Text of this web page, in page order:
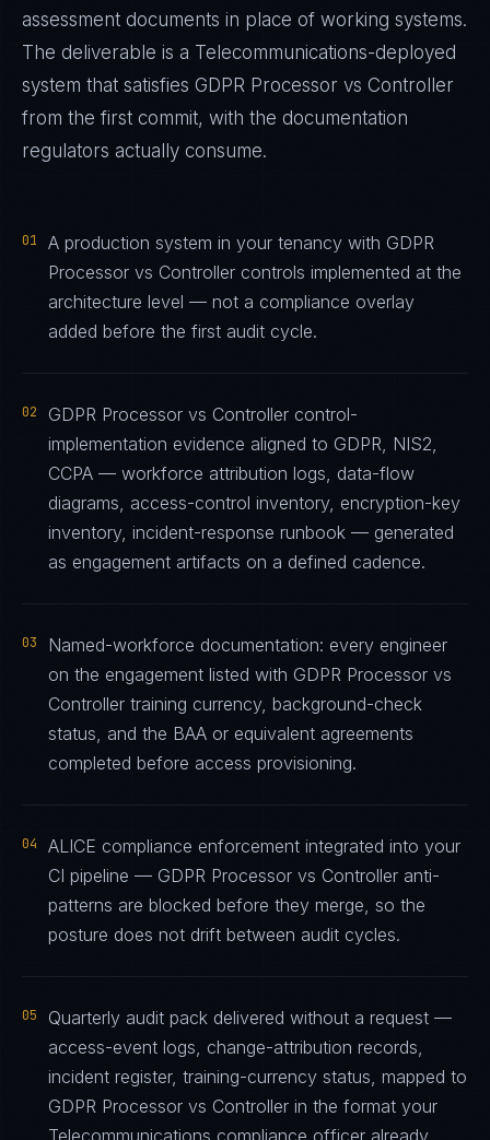
assessment documents in place of working systems.
The deliverable is a Telecommunications-deployed
system that satisfies GDPR Processor vs Controller
from the first commit, with the documentation
regulators actually consume.
01
A production system in your tenancy with GDPR
Processor vs Controller controls implemented at the
architecture level — not a compliance overlay
added before the first audit cycle.
02
GDPR Processor vs Controller control-
implementation evidence aligned to GDPR, NIS2,
CCPA — workforce attribution logs, data-flow
diagrams, access-control inventory, encryption-key
inventory, incident-response runbook — generated
as engagement artifacts on a defined cadence.
03
Named-workforce documentation: every engineer
on the engagement listed with GDPR Processor vs
Controller training currency, background-check
status, and the BAA or equivalent agreements
completed before access provisioning.
04
ALICE compliance enforcement integrated into your
CI pipeline — GDPR Processor vs Controller anti-
patterns are blocked before they merge, so the
posture does not drift between audit cycles.
05
Quarterly audit pack delivered without a request —
access-event logs, change-attribution records,
incident register, training-currency status, mapped to
GDPR Processor vs Controller in the format your
Telecommunications compliance officer already